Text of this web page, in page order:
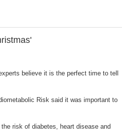
believe it is the perfect time to tell
Risk said it was important to
risk of diabetes, heart disease and